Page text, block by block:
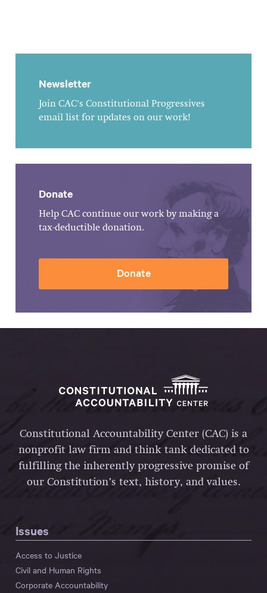
Newsletter
Join CAC's Constitutional Progressives
email list for updates on our work!
Donate
Help CAC continue our work by making a
tax-deductible donation.
Donate
Constitutional Accountability Center (CAC) is a
nonprofit law firm and think tank dedicated to
fulfilling the inherently progressive promise of
our Constitution’s text, history, and values.
Issues
Access to Justice
Civil and Human Rights
Corporate Accountability